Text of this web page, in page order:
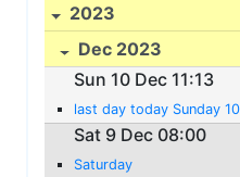
2023
Dec 2023
Sun 10 Dec 11:13
last day today Sunday
Sat 9 Dec 08:00
Saturday